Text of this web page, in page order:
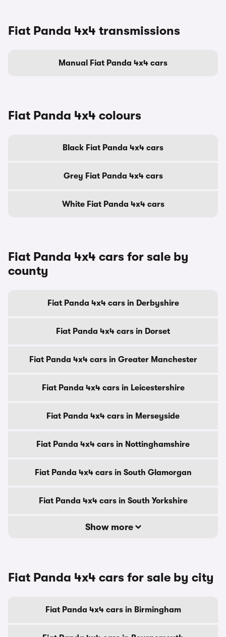
Fiat Panda 4x4 transmissions
Manual Fiat Panda 4x4 cars
Fiat Panda 4x4 colours
Black Fiat Panda 4x4 cars
Grey Fiat Panda 4x4 cars
White Fiat Panda 4x4 cars
Fiat Panda 4x4 cars for sale by
county
Fiat Panda 4x4 cars in Derbyshire
Fiat Panda 4x4 cars in Dorset
Fiat Panda 4x4 cars in Greater Manchester
Fiat Panda 4x4 cars in Leicestershire
Fiat Panda 4x4 cars in Merseyside
Fiat Panda 4x4 cars in Nottinghamshire
Fiat Panda 4x4 cars in South Glamorgan
Fiat Panda 4x4 cars in South Yorkshire
Show more
Fiat Panda 4x4 cars for sale by city
Fiat Panda 4x4 cars in Birmingham